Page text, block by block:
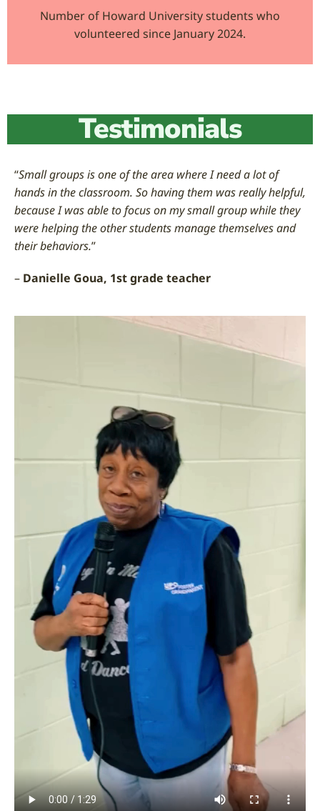
Number of Howard University students who
volunteered since January 2024.
Testimonials
“Small groups is one of the area where I need a lot of
hands in the classroom. So having them was really helpful,
because I was able to focus on my small group while they
were helping the other students manage themselves and
their behaviors.”
– Danielle Goua, 1st grade teacher